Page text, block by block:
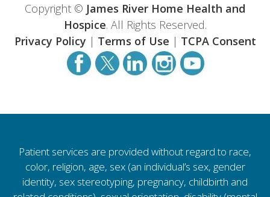
Copyright © James River Home Health and
Hospice. All Rights Reserved.
Privacy Policy | Terms of Use | TCPA Consent
Patient services are provided without regard to race,
color, religion, age, sex (an individual’s sex, gender
identity, sex stereotyping, pregnancy, childbirth and